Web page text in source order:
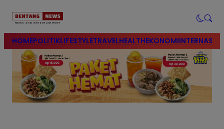
HOMEPOLITIKLIFESTYLETRAVELHEALTHEKONOMI